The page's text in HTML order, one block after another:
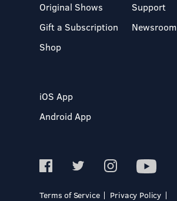
Original Shows
Gift a Subscription
Shop
Support
Newsroom
iOS App
Android App
Terms of Service
Privacy Policy